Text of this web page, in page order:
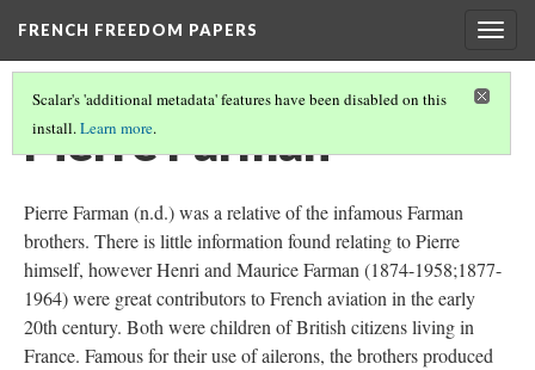
FRENCH FREEDOM PAPERS
Scalar's 'additional metadata' features have been disabled on this
install.Learn more.
Pierre Farman
Pierre Farman (n.d.) was a relative of the infamous Farman
brothers. There is little information found relating to Pierre
himself, however Henri and Maurice Farman (1874-1958;1877-
1964) were great contributors to French aviation in the early
20th century. Both were children of British citizens living in
France. Famous for their use of ailerons, the brothers produced